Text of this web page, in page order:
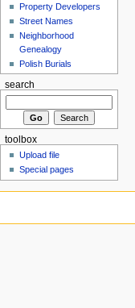
Property Developers
Street Names
Neighborhood
Genealogy
Polish Burials
search
toolbox
Upload file
Special pages